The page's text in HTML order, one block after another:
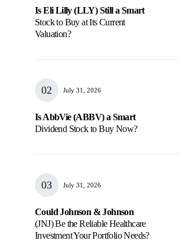
Is Eli Lilly (LLY) Still a Smart
Stock to Buy at Its Current
Valuation?
July 31, 2026
Is AbbVie (ABBV) a Smart
Dividend Stock to Buy Now?
July 31, 2026
Could Johnson & Johnson
(JNJ) Be the Reliable Healthcare
Investment Your Portfolio Needs?